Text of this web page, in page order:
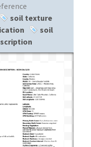
soil texture
soil